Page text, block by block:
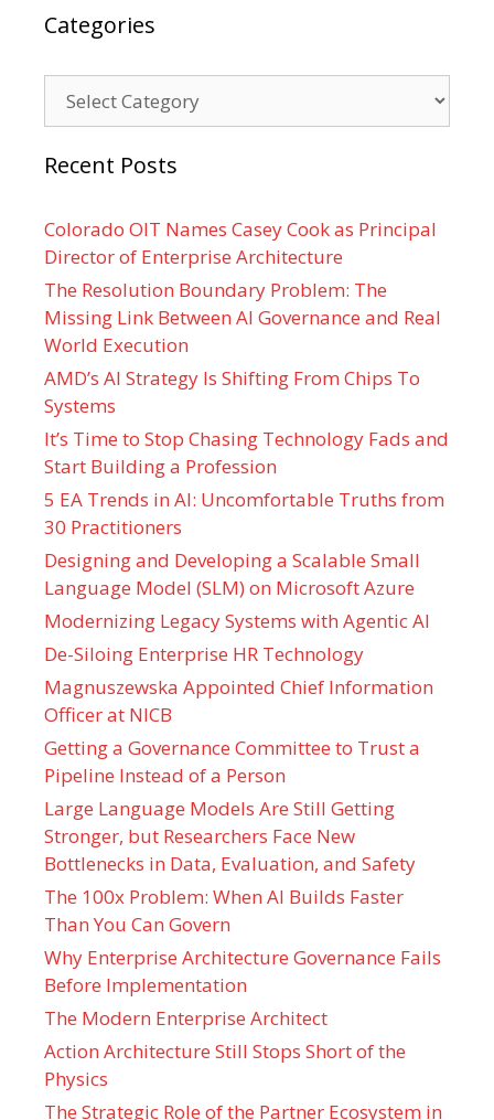
Categories
Recent Posts
Colorado OIT Names Casey Cook as Principal
Director of Enterprise Architecture
The Resolution Boundary Problem: The
Missing Link Between AI Governance and Real
World Execution
AMD’s AI Strategy Is Shifting From Chips To
Systems
It’s Time to Stop Chasing Technology Fads and
Start Building a Profession
5 EA Trends in AI: Uncomfortable Truths from
30 Practitioners
Designing and Developing a Scalable Small
Language Model (SLM) on Microsoft Azure
Modernizing Legacy Systems with Agentic AI
De-Siloing Enterprise HR Technology
Magnuszewska Appointed Chief Information
Officer at NICB
Getting a Governance Committee to Trust a
Pipeline Instead of a Person
Large Language Models Are Still Getting
Stronger, but Researchers Face New
Bottlenecks in Data, Evaluation, and Safety
The 100x Problem: When AI Builds Faster
Than You Can Govern
Why Enterprise Architecture Governance Fails
Before Implementation
The Modern Enterprise Architect
Action Architecture Still Stops Short of the
Physics
The Strategic Role of the Partner Ecosystem in